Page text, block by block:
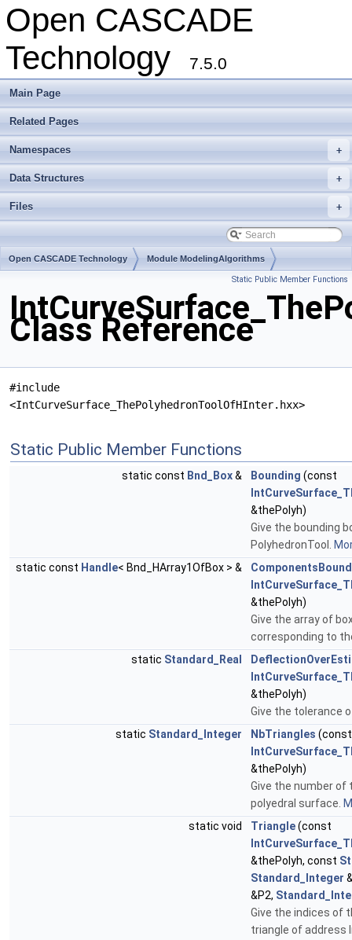
Open CASCADE
Technology
7.5.0
Main Page
Related Pages
+
Namespaces
+
Data Structures
+
Files
Open CASCADE Technology Module ModelingAlgorithms
Static Public Member Functions
Class Reference
#include
<IntCurveSurface_ThePolyhedronToolOfHInter.hxx>
Static Public Member Functions
static const Bnd_Box& Bounding (const
&thePolyh)
Give the bounding
PolyhedronTool.
static const Handle< Bnd_HArray1OfBox > &
&thePolyh)
Give the array of
corresponding to
static Standard_Real
&thePolyh)
Give the tolerance
static Standard_Integer NbTriangles (const
&thePolyh)
Give the number of
polyedral surface.
static void
Triangle(const
&thePolyh, const
Standard_Integer
&P2,
Give the indices of
triangle of address